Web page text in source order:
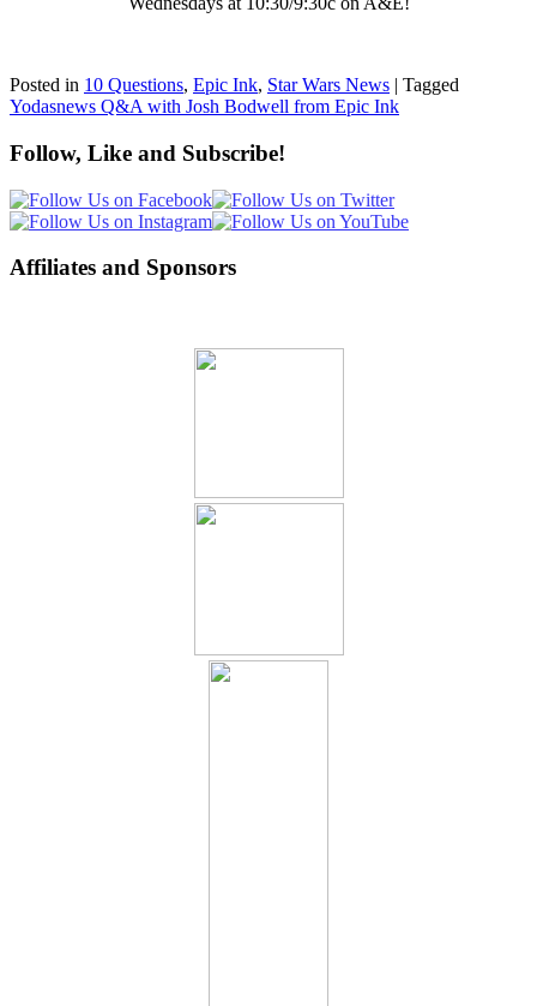
Posted in 10 Questions, Epic Ink, Star Wars News | Tagged
Yodasnews Q&A with Josh Bodwell from Epic Ink
Follow, Like and Subscribe!
Affiliates and Sponsors